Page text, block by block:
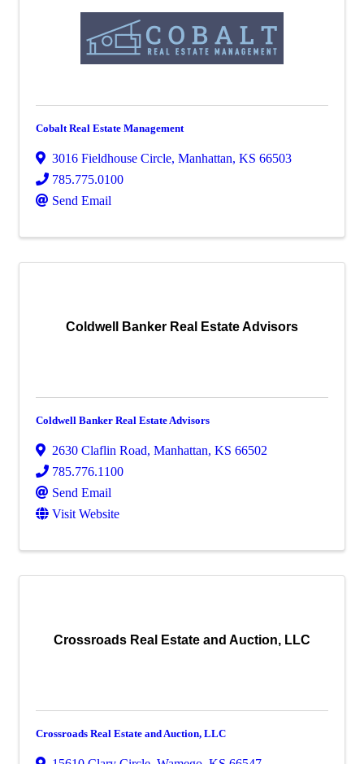
Cobalt Real Estate Management
3016 Fieldhouse Circle, Manhattan, KS 66503
785.775.0100
Send Email
Coldwell Banker Real Estate Advisors
Coldwell Banker Real Estate Advisors
2630 Claflin Road, Manhattan, KS 66502
785.776.1100
Send Email
Visit Website
Crossroads Real Estate and Auction, LLC
Crossroads Real Estate and Auction, LLC